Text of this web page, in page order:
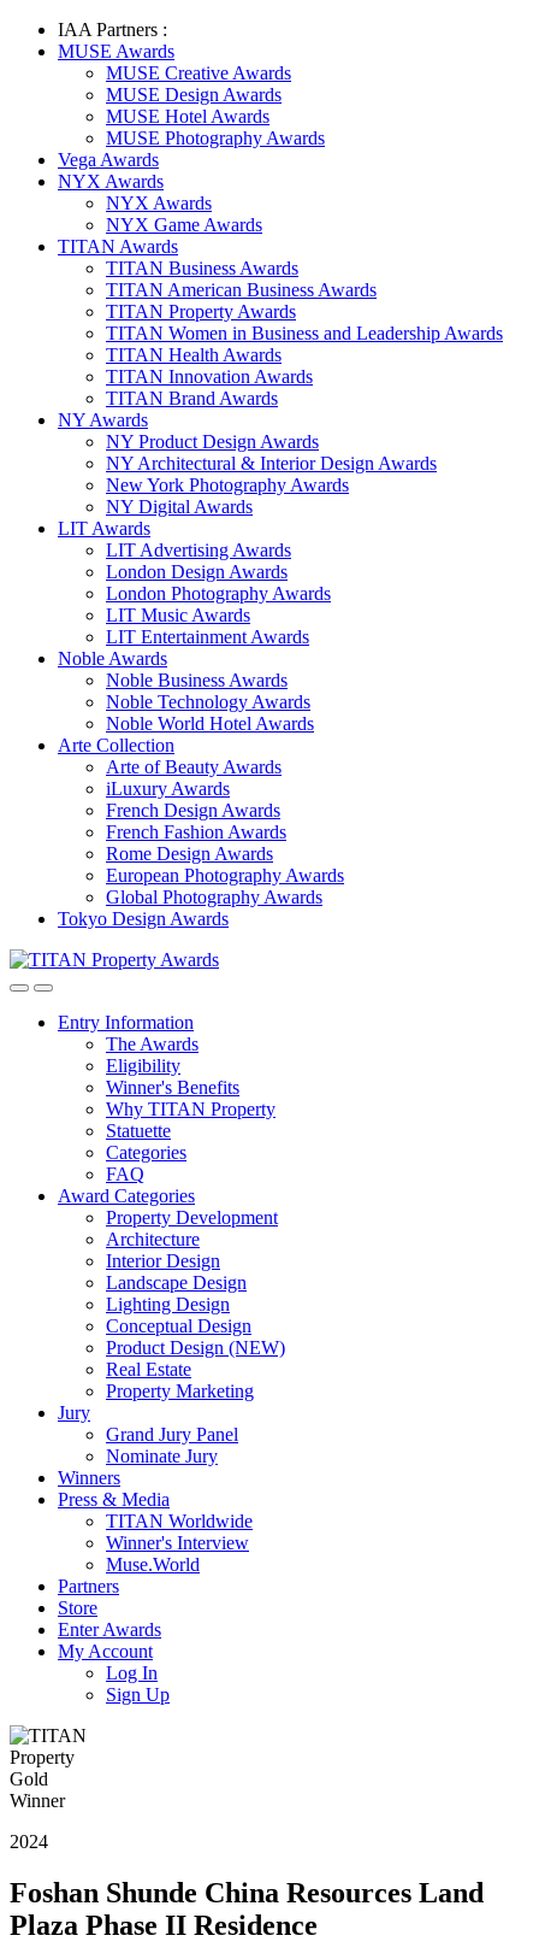
IAA Partners :
MUSE Awards
MUSE Creative Awards
MUSE Design Awards
MUSE Hotel Awards
MUSE Photography Awards
Vega Awards
NYX Awards
NYX Awards
NYX Game Awards
TITAN Awards
TITAN Business Awards
TITAN American Business Awards
TITAN Property Awards
TITAN Women in Business and Leadership Awards
TITAN Health Awards
TITAN Innovation Awards
TITAN Brand Awards
NY Awards
NY Product Design Awards
NY Architectural & Interior Design Awards
New York Photography Awards
NY Digital Awards
LIT Awards
LIT Advertising Awards
London Design Awards
London Photography Awards
LIT Music Awards
LIT Entertainment Awards
Noble Awards
Noble Business Awards
Noble Technology Awards
Noble World Hotel Awards
Arte Collection
Arte of Beauty Awards
iLuxury Awards
French Design Awards
French Fashion Awards
Rome Design Awards
European Photography Awards
Global Photography Awards
Tokyo Design Awards
Entry Information
The Awards
Eligibility
Winner's Benefits
Why TITAN Property
Statuette
Categories
FAQ
Award Categories
Property Development
Architecture
Interior Design
Landscape Design
Lighting Design
Conceptual Design
Product Design (NEW)
Real Estate
Property Marketing
Jury
Grand Jury Panel
Nominate Jury
Winners
Press & Media
TITAN Worldwide
Winner's Interview
Muse.World
Partners
Store
Enter Awards
My Account
Log In
Sign Up
2024
Foshan Shunde China Resources Land
Plaza Phase II Residence